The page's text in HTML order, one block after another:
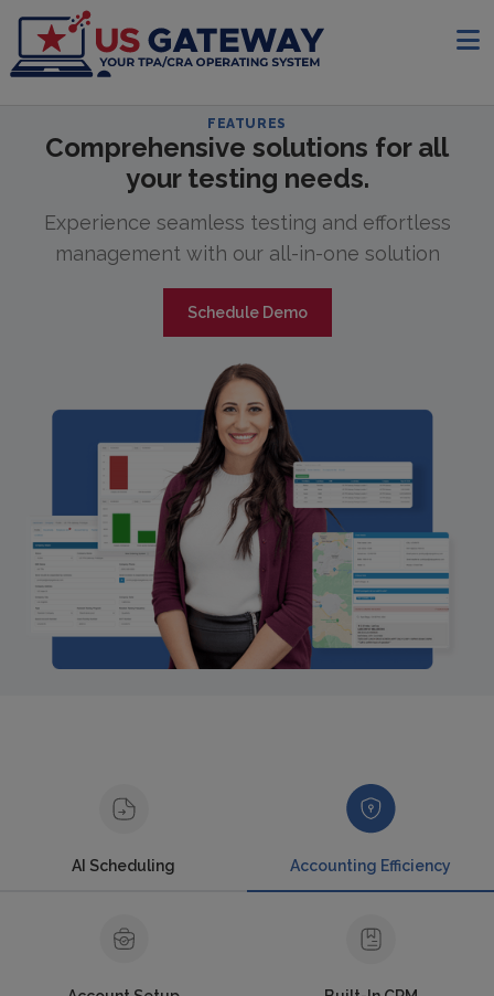
FEATURES
Comprehensive solutions for all
your testing needs.
Experience seamless testing and effortless
management with our all-in-one solution
Schedule Demo
AI Scheduling Accounting Efficiency